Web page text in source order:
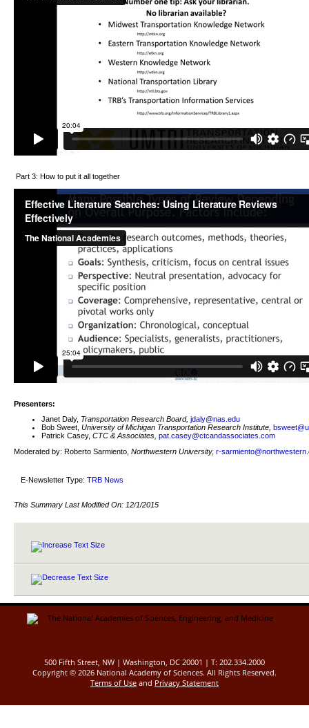
Part 3: How to put it all together
Presenters:
Janet Daly, Transportation Research Board,jdaly@nas.edu
Bob Sweet,University of Michigan Transportation Research Institute,
Patrick Casey,CTC & Associates,pat.casey@ctcandassociates.com
Moderated by: Roberto Sarmiento,Northwestern University,r-
E-Newsletter Type:TRB News
This Summary Last Modified On: 12/1/2015
500 Fifth Street, NW | Washington, DC 20001 | T: 202.334.2000
Copyright © 2026 National Academy of Sciences. All Rights Reserved.
Terms of Use and Privacy Statement